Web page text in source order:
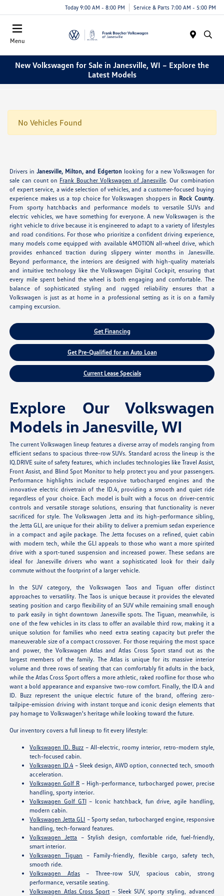
Today 9:00 AM - 8:00 PM Service & Parts 7:00 AM - 5:00 PM
Menu
New Volkswagen for Sale in Janesville, WI – Explore the
Latest Models
No Vehicles Found
Drivers inJanesville, Milton, and Edgerton looking for a new Volkswagen for
sale can count on Frank Boucher Volkswagen of Janesville. Our combination
of expert service, a wide selection of vehicles, and a customer-focused buying
experience makes us a top choice for Volkswagen shoppers in Rock County.
From sporty hatchbacks and performance models to versatile SUVs and
electric vehicles, we have something for everyone. A new Volkswagen is the
right vehicle to drive because it is engineered to adapt to a variety of lifestyles
and road conditions. For those who prioritize a confident driving experience,
many models come equipped with available 4MOTION all-wheel drive, which
provides enhanced traction during slippery winter months in Janesville.
Beyond performance, the interiors are designed with high-quality materials
and intuitive technology like the Volkswagen Digital Cockpit, ensuring that
every mile spent behind the wheel is both engaging and comfortable. The
balance of sophisticated styling and rugged reliability ensures that a
Volkswagen is just as at home in a professional setting as it is on a family
camping excursion.
Get Financing
Get Pre-Qualified for an Auto Loan
Current Lease Specials
Explore Our Volkswagen
Models in Janesville, WI
The current Volkswagen lineup features a diverse array of models ranging from
efficient sedans to spacious three-row SUVs. Standard across the lineup is the
IQ.DRIVE suite of safety features, which includes technologies like Travel Assist,
Front Assist, and Blind Spot Monitor to help protect you and your passengers.
Performance highlights include responsive turbocharged engines and the
innovative electric drivetrain of the ID.4, providing a smooth and quiet ride
regardless of your choice. Each model is built with a focus on driver-centric
controls and versatile storage solutions, ensuring that functionality is never
sacrificed for style. The Volkswagen Jetta and its high-performance sibling,
the Jetta GLI, are unique for their ability to deliver a premium sedan experience
in a compact and agile package. The Jetta focuses on a refined, quiet cabin
with modern tech, while the GLI appeals to those who want a more spirited
drive with a sport-tuned suspension and increased power. These sedans are
ideal for Janesville drivers who want a sophisticated look for their daily
commute without the footprint of a larger vehicle.
In the SUV category, the Volkswagen Taos and Tiguan offer distinct
approaches to versatility. The Taos is unique because it provides the elevated
seating position and cargo flexibility of an SUV while remaining small enough
to park easily in tight downtown Janesville spots. The Tiguan, meanwhile, is
one of the few vehicles in its class to offer an available third row, making it a
unique solution for families who need extra seating capacity but prefer the
maneuverable size of a compact crossover. For those requiring the most space
and power, the Volkswagen Atlas and Atlas Cross Sport stand out as the
largest members of the family. The Atlas is unique for its massive interior
volume and three rows of seating that can comfortably fit adults in the back,
while the Atlas Cross Sport offers a more athletic, raked roofline for those who
want a bold appearance and expansive two-row comfort. Finally, the ID.4 and
ID. Buzz represent the unique electric future of the brand, offering zero-
tailpipe-emission driving with instant torque and iconic design elements that
pay homage to Volkswagen's heritage while looking toward the future.
Our inventory covers a full lineup to fit every lifestyle:
Volkswagen ID. Buzz – All-electric, roomy interior, retro-modern style,
tech-focused cabin.
Volkswagen ID.4 – Sleek design, AWD option, connected tech, smooth
acceleration.
Volkswagen Golf R – High-performance, turbocharged power, precise
handling, sporty interior.
Volkswagen Golf GTI– Iconic hatchback, fun drive, agile handling,
modern cabin.
Volkswagen Jetta GLI – Sporty sedan, turbocharged engine, responsive
handling, tech-forward features.
Volkswagen Jetta – Stylish design, comfortable ride, fuel-friendly,
smart interior.
Volkswagen Tiguan – Family-friendly, flexible cargo, safety tech,
smooth ride.
Volkswagen Atlas– Three-row SUV, spacious cabin, strong
performance, versatile seating.
Volkswagen Atlas Cross Sport – Sleek SUV, sporty styling, advanced